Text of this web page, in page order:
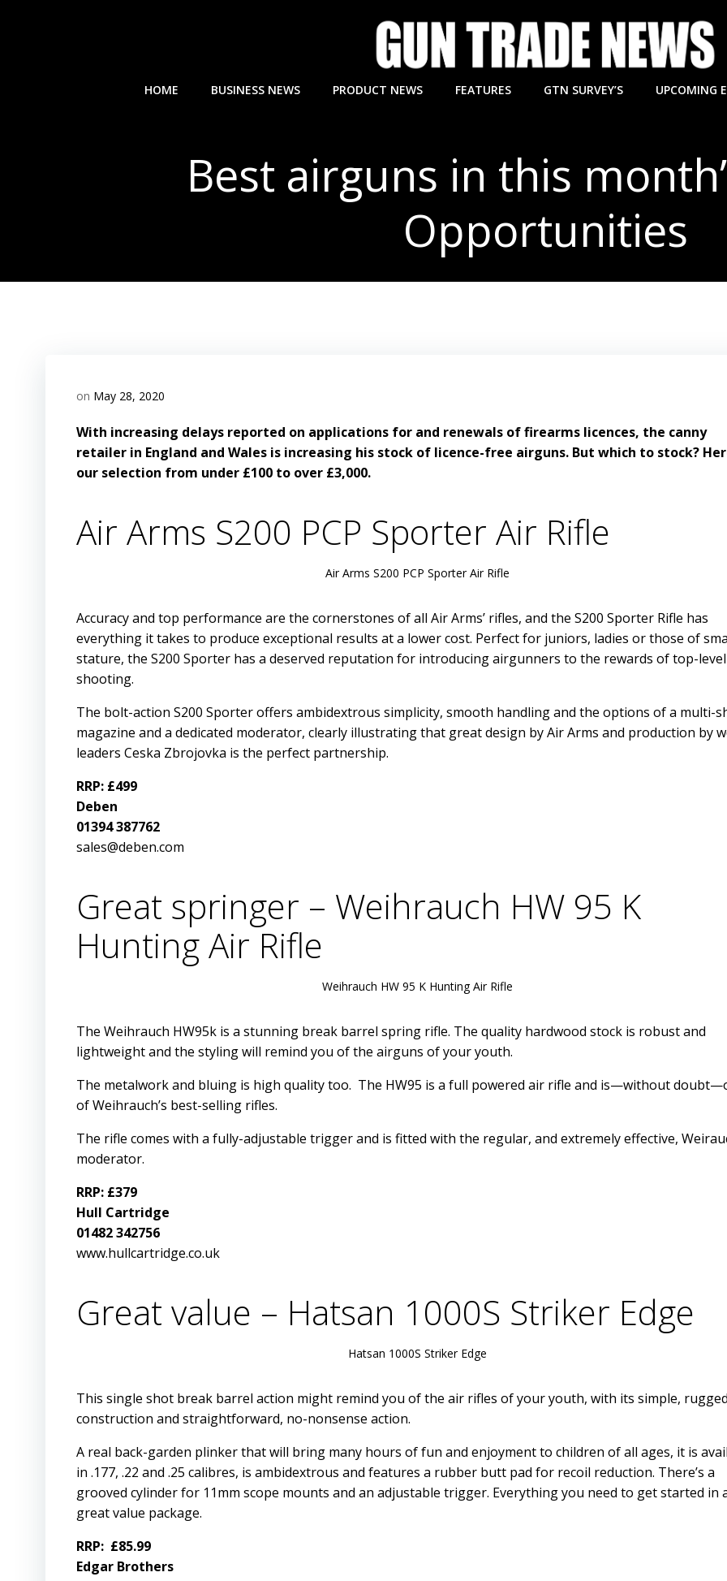
HOME BUSINESS NEWS PRODUCT NEWS FEATURES GTN SURVEY’S UPCOMING
Best airguns in this
Opportunities
on May 28, 2020
With increasing delays reported on applications for and renewals of firearms licences, the canny
retailer in England and Wales is increasing his stock of licence-free airguns. But which to stock?
our selection from under £100 to over £3,000.
Air Arms S200 PCP Sporter Air Rifle
Air Arms S200 PCP Sporter Air Rifle
Accuracy and top performance are the cornerstones of all Air Arms’ rifles, and the S200 Sporter Rifle has
everything it takes to produce exceptional results at a lower cost. Perfect for juniors, ladies or those of
stature, the S200 Sporter has a deserved reputation for introducing airgunners to the rewards of top-level
shooting.
The bolt-action S200 Sporter offers ambidextrous simplicity, smooth handling and the options of a multi-
magazine and a dedicated moderator, clearly illustrating that great design by Air Arms and production by
leaders Ceska Zbrojovka is the perfect partnership.
RRP: £499
Deben
01394 387762
sales@deben.com
Great springer – Weihrauch HW 95 K
Hunting Air Rifle
Weihrauch HW 95 K Hunting Air Rifle
The Weihrauch HW95k is a stunning break barrel spring rifle. The quality hardwood stock is robust and
lightweight and the styling will remind you of the airguns of your youth.
The metalwork and bluing is high quality too. The HW95 is a full powered air rifle and is—without
of Weihrauch’s best-selling rifles.
The rifle comes with a fully-adjustable trigger and is fitted with the regular, and extremely effective,
moderator.
RRP: £379
Hull Cartridge
01482 342756
www.hullcartridge.co.uk
Great value – Hatsan 1000S Striker Edge
Hatsan 1000S Striker Edge
This single shot break barrel action might remind you of the air rifles of your youth, with its simple, rugged
construction and straightforward, no-nonsense action.
A real back-garden plinker that will bring many hours of fun and enjoyment to children of all ages, it is
in .177, .22 and .25 calibres, is ambidextrous and features a rubber butt pad for recoil reduction. There’s a
grooved cylinder for 11mm scope mounts and an adjustable trigger. Everything you need to get started in
great value package.
RRP: £85.99
Edgar Brothers